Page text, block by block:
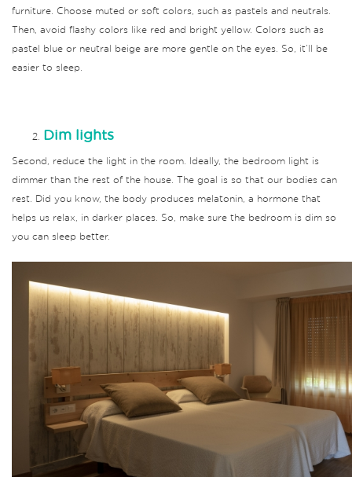
furniture.
Choose muted or soft colors, such as pastels and neutrals.
Then, avoid flashy colors like red and bright yellow. Colors such as
pastel blue or neutral beige are more gentle on the eyes.
So, it’ll be
easier to sleep.
Dim lights
Second, reduce the light in the room.
Ideally, the bedroom light is
dimmer than the rest of the house. The goal is so that our bodies can
rest.
Did you know, the body produces melatonin, a hormone that
helps us relax, in darker places.
So, make sure the bedroom is dim so
you can sleep better.